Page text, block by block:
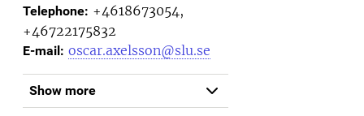
Telephone: +4618673054,
+46722175832
E-mail: oscar.axelsson@slu.se
Show more